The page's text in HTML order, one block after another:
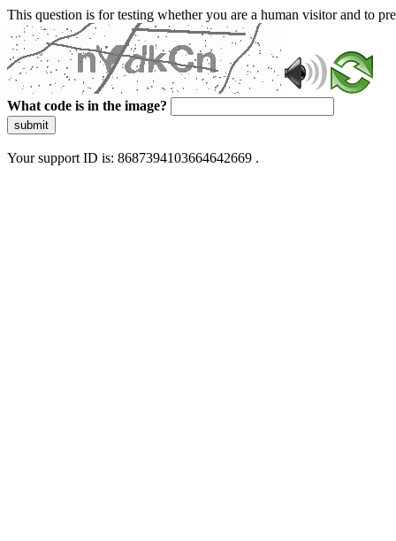
This question is for testing whether you are a human visitor and to
What code is in the image?
submit
Your support ID is: 8687394103664642669 .